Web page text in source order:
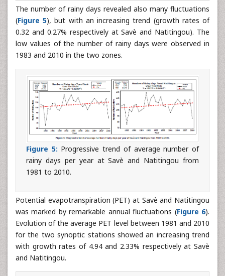
The number of rainy days revealed also many fluctuations
(Figure 5), but with an increasing trend (growth rates of
0.32 and 0.27% respectively at Savè and Natitingou). The
low values of the number of rainy days were observed in
1983 and 2010 in the two zones.
Figure 5: Progressive trend of average number of
rainy days per year at Savè and Natitingou from
1981 to 2010.
Potential evapotranspiration (PET) at Savè and Natitingou
was marked by remarkable annual fluctuations (Figure 6).
Evolution of the average PET level between 1981 and 2010
for the two synoptic stations showed an increasing trend
with growth rates of 4.94 and 2.33% respectively at Savè
and Natitingou.